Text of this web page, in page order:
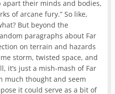
their minds and bodies,
of arcane fury.” So like,
But beyond the
paragraphs about Far
on terrain and hazards
storm, twisted space, and
it’s just a mish-mash of Far
much thought and seem
it could serve as a bit of